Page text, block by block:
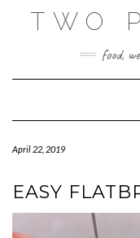
TWO
food,
April 22, 2019
EASY